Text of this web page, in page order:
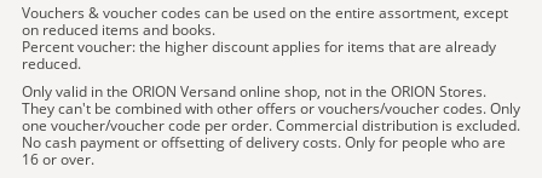
Vouchers & voucher codes can be used on the entire assortment, except
on reduced items and books.
Percent voucher: the higher discount applies for items that are already
reduced.
Only valid in the ORION Versand online shop, not in the ORION Stores.
They can't be combined with other offers or vouchers/voucher codes. Only
one voucher/voucher code per order. Commercial distribution is excluded.
No cash payment or offsetting of delivery costs. Only for people who are
16 or over.